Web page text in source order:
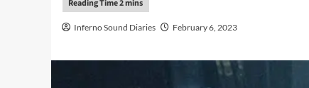
Inferno Sound Diaries February 6, 2023